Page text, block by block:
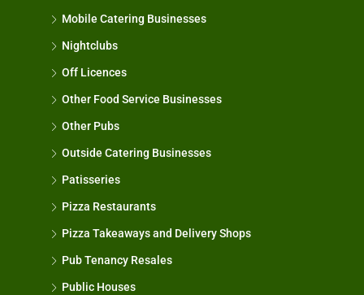
Mobile Catering Businesses
Nightclubs
Off Licences
Other Food Service Businesses
Other Pubs
Outside Catering Businesses
Patisseries
Pizza Restaurants
Pizza Takeaways and Delivery Shops
Pub Tenancy Resales
Public Houses